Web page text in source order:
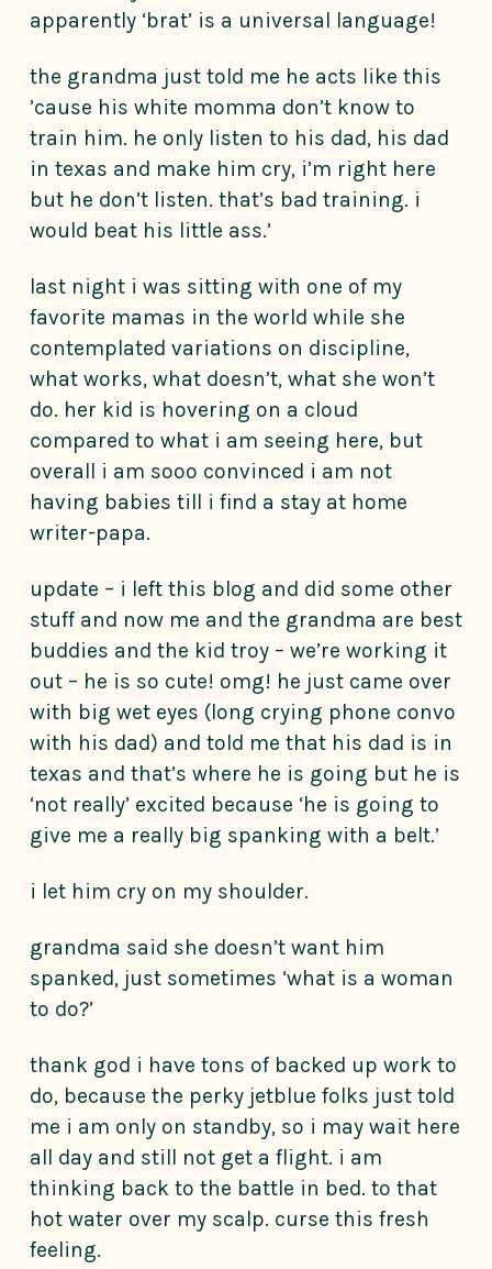
apparently ‘brat’ is a universal language!
the grandma just told me he acts like this
’cause his white momma don’t know to
train him. he only listen to his dad, his dad
in texas and make him cry, i’m right here
but he don’t listen. that’s bad training. i
would beat his little ass.’
last night i was sitting with one of my
favorite mamas in the world while she
contemplated variations on discipline,
what works, what doesn’t, what she won’t
do. her kid is hovering on a cloud
compared to what i am seeing here, but
overall i am sooo convinced i am not
having babies till i find a stay at home
writer-papa.
update – i left this blog and did some other
stuff and now me and the grandma are best
buddies and the kid troy – we’re working it
out – he is so cute! omg! he just came over
with big wet eyes (long crying phone convo
with his dad) and told me that his dad is in
texas and that’s where he is going but he is
‘not really’ excited because ‘he is going to
give me a really big spanking with a belt.’
i let him cry on my shoulder.
grandma said she doesn’t want him
spanked, just sometimes ‘what is a woman
to do?’
thank god i have tons of backed up work to
do, because the perky jetblue folks just told
me i am only on standby, so i may wait here
all day and still not get a flight. i am
thinking back to the battle in bed. to that
hot water over my scalp. curse this fresh
feeling.